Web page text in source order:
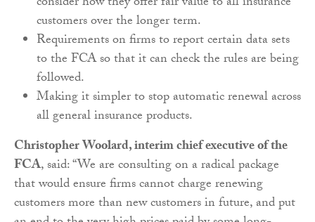
customers over the longer term.
Requirements on firms to report certain data sets
to the FCA so that it can check the rules are being
followed.
Making it simpler to stop automatic renewal across
all general insurance products.
Christopher Woolard, interim chief executive of the
FCA, said: “We are consulting on a radical package
that would ensure firms cannot charge renewing
customers more than new customers in future, and put